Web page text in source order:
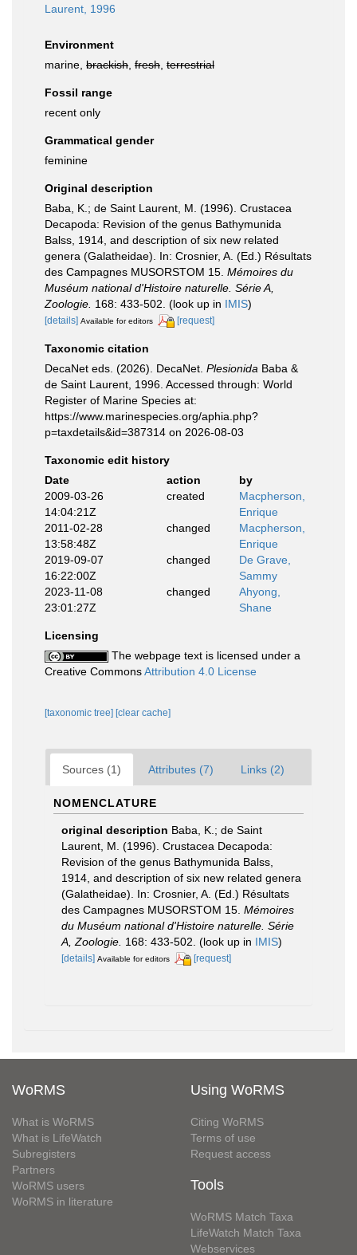
Laurent, 1996
Environment
marine, brackish fresh terrestrial
Fossil range
recent only
Grammatical gender
feminine
Original description
Baba, K.; de Saint Laurent, M. (1996). Crustacea
Decapoda: Revision of the genus Bathymunida
Balss, 1914, and description of six new related
genera (Galatheidae). In: Crosnier, A. (Ed.) Résultats
des Campagnes MUSORSTOM 15. Mémoires du
Muséum national d'Histoire naturelle. Série A,
Zoologie. 168: 433-502. (look up in IMIS)
[details] Available for editors [request]
Taxonomic citation
DecaNet eds. (2026). DecaNet. Plesionida Baba &
de Saint Laurent, 1996. Accessed through: World
Register of Marine Species at:
https://www.marinespecies.org/aphia.php?
p=taxdetails&id=387314 on 2026-08-03
Taxonomic edit history
Date
action
by
2009-03-26
14:04:21Z
created
Macpherson,
Enrique
2011-02-28
13:58:48Z
changed
Macpherson,
Enrique
2019-09-07
16:22:00Z
changed
De Grave,
Sammy
2023-11-08
23:01:27Z
changed
Ahyong,
Shane
Licensing
The webpage text is licensed under a
Creative CommonsAttribution 4.0 License
[taxonomic tree] [clear cache]
Sources (1) Attributes (7) Links (2)
NOMENCLATURE
original description Baba, K.; de Saint
Laurent, M. (1996). Crustacea Decapoda:
Revision of the genus Bathymunida Balss,
1914, and description of six new related genera
(Galatheidae). In: Crosnier, A. (Ed.) Résultats
des Campagnes MUSORSTOM 15. Mémoires
du Muséum national d'Histoire naturelle. Série
A, Zoologie. 168: 433-502. (look up in IMIS)
[details] Available for editors [request]
WoRMS
What is WoRMS
What is LifeWatch
Subregisters
Partners
WoRMS users
WoRMS in literature
Using WoRMS
Citing WoRMS
Terms of use
Request access
Tools
WoRMS Match Taxa
LifeWatch Match Taxa
Webservices